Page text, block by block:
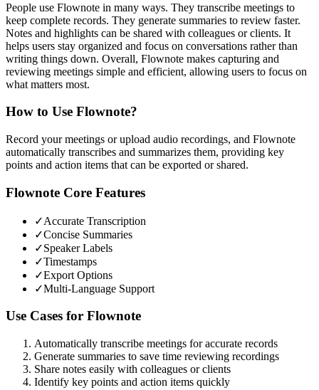
People use Flownote in many ways. They transcribe meetings to
keep complete records. They generate summaries to review faster.
Notes and highlights can be shared with colleagues or clients. It
helps users stay organized and focus on conversations rather than
writing things down. Overall, Flownote makes capturing and
reviewing meetings simple and efficient, allowing users to focus on
what matters most.
How to Use Flownote?
Record your meetings or upload audio recordings, and Flownote
automatically transcribes and summarizes them, providing key
points and action items that can be exported or shared.
Flownote Core Features
✓Accurate Transcription
✓Concise Summaries
✓Speaker Labels
✓Timestamps
✓Export Options
✓Multi-Language Support
Use Cases for Flownote
Automatically transcribe meetings for accurate records
Generate summaries to save time reviewing recordings
Share notes easily with colleagues or clients
Identify key points and action items quickly